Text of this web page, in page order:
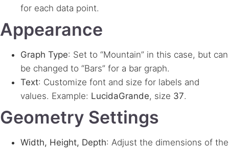
for each data point.
Appearance
Graph Type: Set to “Mountain” in this case, but can
be changed to “Bars” for a bar graph.
Text: Customize font and size for labels and
values. Example: LucidaGrande, size 37.
Geometry Settings
Width, Height, Depth: Adjust the dimensions of the